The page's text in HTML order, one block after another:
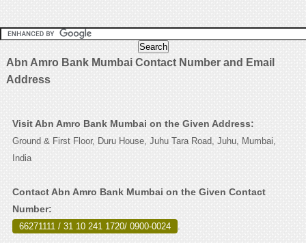
Abn Amro Bank Mumbai Contact Number and Email
Address
Visit Abn Amro Bank Mumbai on the Given Address:
Ground & First Floor, Duru House, Juhu Tara Road, Juhu, Mumbai,
India
Contact Abn Amro Bank Mumbai on the Given Contact
Number:
66271111 / 31 10 241 1720/ 0900-0024 .